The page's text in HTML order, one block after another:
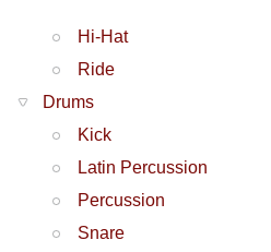
Hi-Hat
Ride
Drums
Kick
Latin Percussion
Percussion
Snare